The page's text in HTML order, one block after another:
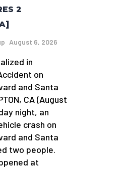
2
August 6, 2026
in
on
and Santa
CA (August
night, an
crash on
and Santa
two people.
at